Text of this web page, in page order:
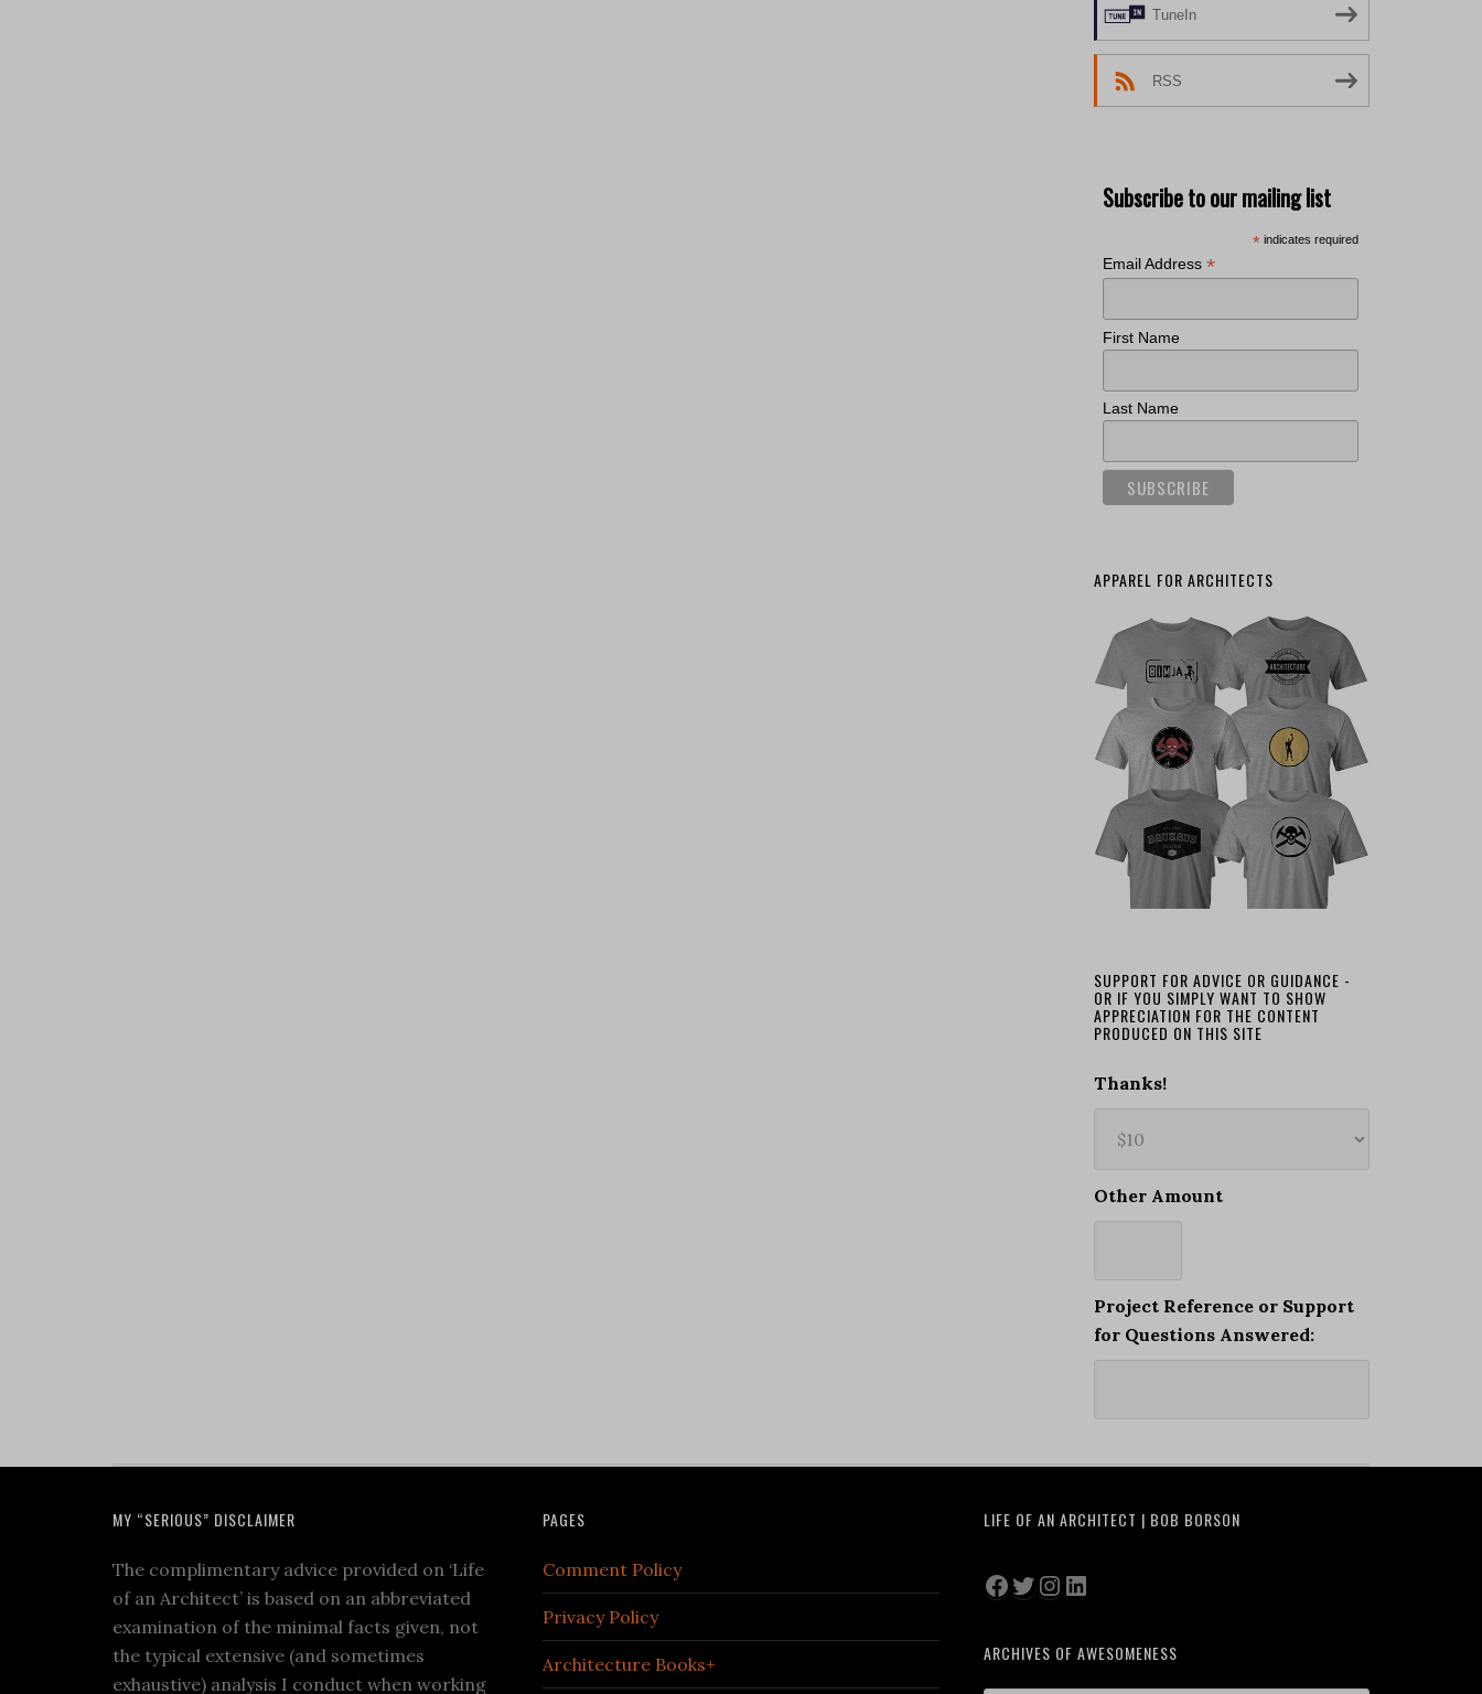
TuneIn
RSS
Subscribe to our mailing list
* indicates required
Email Address *
First Name
Last Name
APPAREL FOR ARCHITECTS
SUPPORT FOR ADVICE OR GUIDANCE -
OR IF YOU SIMPLY WANT TO SHOW
APPRECIATION FOR THE CONTENT
PRODUCED ON THIS SITE
Thanks!
Other Amount
Project Reference or Support
for Questions Answered:
MY “SERIOUS” DISCLAIMER
The complimentary advice provided on ‘Life
of an Architect’ is based on an abbreviated
examination of the minimal facts given, not
the typical extensive (and sometimes
exhaustive) analysis I conduct when working
PAGES
Comment Policy
Privacy Policy
Architecture Books+
LIFE OF AN ARCHITECT | BOB BORSON
Facebook
Twitter
Instagram
LinkedIn
ARCHIVES OF AWESOMENESS